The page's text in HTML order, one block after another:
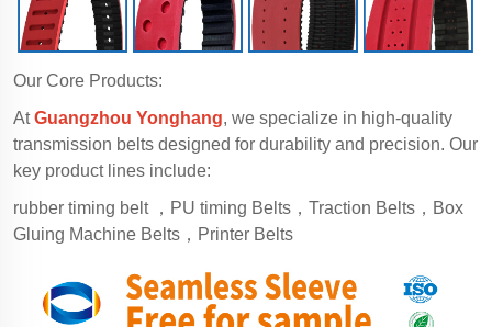
Our Core Products:
AtGuangzhou Yonghang, we specialize in high-quality
transmission belts designed for durability and precision. Our
key product lines include:
rubber timing belt ，PU timing Belts，Traction Belts，Box
Gluing Machine Belts，Printer Belts